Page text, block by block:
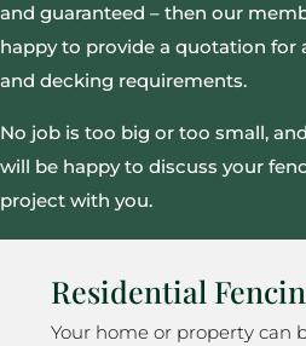
and guaranteed – then our
happy to provide a quotation for
and decking requirements.
No job is too big or too small,
will be happy to discuss your
project with you.
Residential
Your home or property can